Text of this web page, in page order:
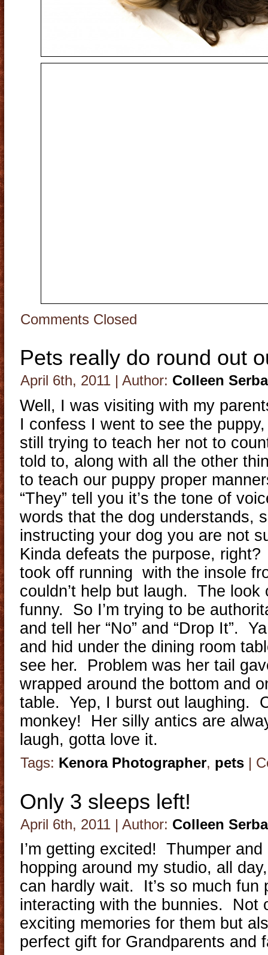
Comments Closed
Pets really do round out
April 6th, 2011 | Author: Colleen
Well, I was visiting with my
I confess I went to see the
still trying to teach her not to
told to, along with all the other
to teach our puppy proper
“They” tell you it’s the tone of
words that the dog understands,
instructing your dog you are not
Kinda defeats the purpose,
took off running with the insole
couldn’t help but laugh. The look
funny. So I’m trying to be
and tell her “No” and “Drop It”.
and hid under the dining room
see her. Problem was her tail
wrapped around the bottom and
table. Yep, I burst out laughing.
monkey! Her silly antics are
laugh, gotta love it.
Tags: Kenora Photographer, pets
Only 3 sleeps left!
April 6th, 2011 | Author: Colleen
I’m getting excited! Thumper
hopping around my studio, all
can hardly wait. It’s so much fun
interacting with the bunnies. Not
exciting memories for them but
perfect gift for Grandparents and